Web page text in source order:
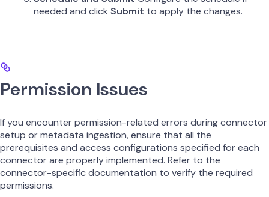
needed and click Submit to apply the changes.
Permission Issues
If you encounter permission-related errors during connector
setup or metadata ingestion, ensure that all the
prerequisites and access configurations specified for each
connector are properly implemented. Refer to the
connector-specific documentation to verify the required
permissions.